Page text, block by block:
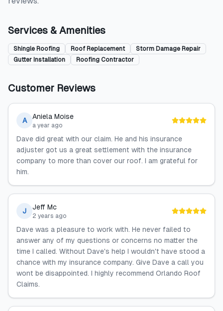
Services & Amenities
Shingle Roofing Roof Replacement
Storm Damage Repair
Gutter Installation
Roofing Contractor
Customer Reviews
A Aniela Moise
a year ago
Dave did great with our claim. He and his insurance
adjuster got us a great settlement with the insurance
company to more than cover our roof. I am grateful for
him.
J Jeff Mc
2 years ago
Dave was a pleasure to work with. He never failed to
answer any of my questions or concerns no matter the
time I called. Without Dave's help I wouldn't have stood a
chance with my insurance company. Give Dave a call you
wont be disappointed. I highly recommend Orlando Roof
Claims.